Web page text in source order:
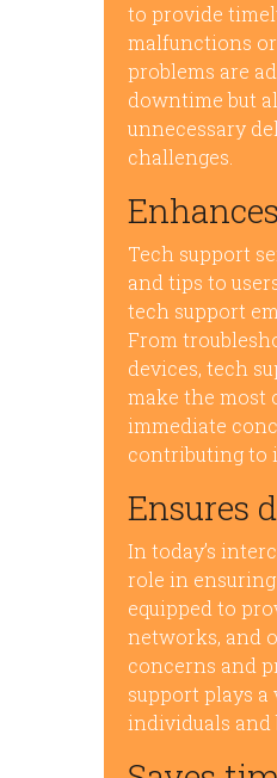
to provide
malfunctions
problems are
downtime but
unnecessary
challenges.
Tech support
and tips to
tech support
From
devices, tech
make the most
immediate
contributing to
Ensures
In today’s
role in
equipped to
networks, and
concerns and
support plays
individuals and